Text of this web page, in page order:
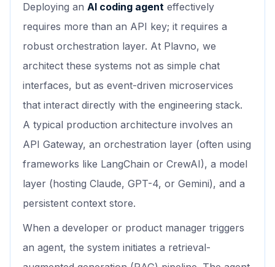
Deploying an AI coding agent effectively
requires more than an API key; it requires a
robust orchestration layer. At Plavno, we
architect these systems not as simple chat
interfaces, but as event-driven microservices
that interact directly with the engineering stack.
A typical production architecture involves an
API Gateway, an orchestration layer (often using
frameworks like LangChain or CrewAI), a model
layer (hosting Claude, GPT-4, or Gemini), and a
persistent context store.
When a developer or product manager triggers
an agent, the system initiates a retrieval-